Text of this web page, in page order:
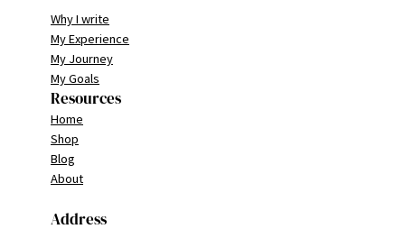
Why I write
My Experience
My Journey
My Goals
Resources
Home
Shop
Blog
About
Address